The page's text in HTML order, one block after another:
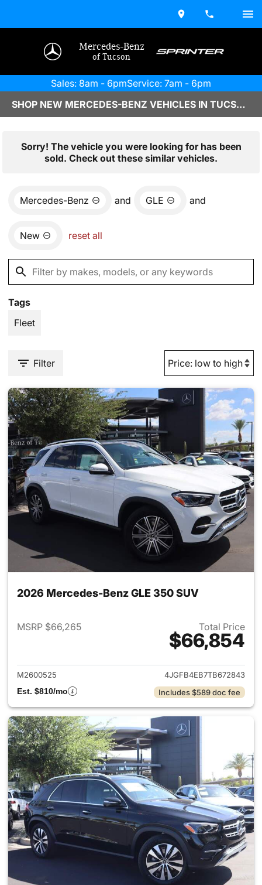
Mercedes-Benz
of Tucson
Sales: 8am - 6pmService: 7am - 6pm
SHOP NEW MERCEDES-BENZ VEHICLES IN TUCSON, AZ
Sorry! The vehicle you were looking for has been
sold. Check out these similar vehicles.
Mercedes-Benz and GLE and
New reset all
Tags
Fleet
Filter
2026 Mercedes-Benz GLE 350 SUV
MSRP $66,265 Total Price
$66,854
View details for 2026
M2600525
4JGFB4EB7TB672843
Est. $810/mo
Includes $589 doc fee